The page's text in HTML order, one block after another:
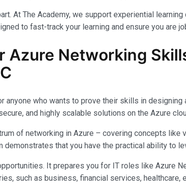
At The Academy, we support experiential
to fast-track your learning and ensure you are
Azure Networking
who wants to prove their skills in
and highly scalable solutions on the Azure
of networking in Azure – covering concepts like
demonstrates that you have the practical ability to
It prepares you for IT roles like Azure
such as business, financial services, healthcare,